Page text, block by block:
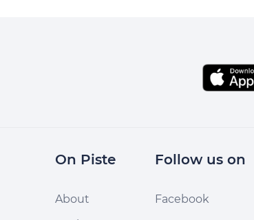
On Piste
About
Follow us on
Facebook